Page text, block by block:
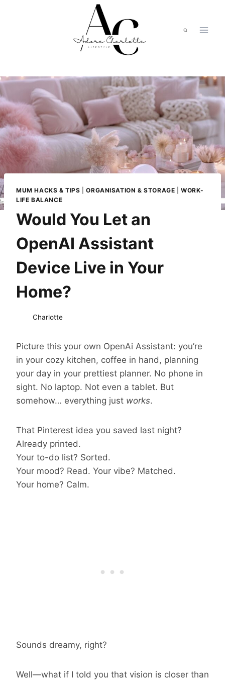
MUM HACKS & TIPS |ORGANISATION & STORAGE |WORK-
LIFE BALANCE
Would You Let an
OpenAI Assistant
Device Live in Your
Home?
Charlotte
Picture this your own OpenAi Assistant: you’re
in your cozy kitchen, coffee in hand, planning
your day in your prettiest planner. No phone in
sight. No laptop. Not even a tablet. But
somehow… everything just works.
That Pinterest idea you saved last night?
Already printed.
Your to-do list? Sorted.
Your mood? Read. Your vibe? Matched.
Your home? Calm.
Sounds dreamy, right?
Well—what if I told you that vision is closer than